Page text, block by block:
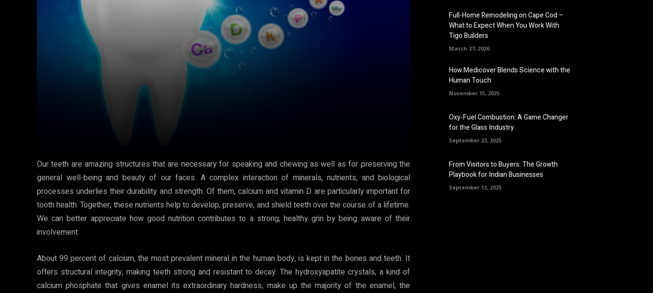
Our teeth are amazing structures that are necessary for speaking and chewing as well as for preserving the
general well-being and beauty of our faces. A complex interaction of minerals, nutrients, and biological
processes underlies their durability and strength. Of them, calcium and vitamin D are particularly important for
tooth health. Together, these nutrients help to develop, preserve, and shield teeth over the course of a lifetime.
We can better appreciate how good nutrition contributes to a strong, healthy grin by being aware of their
involvement.
About 99 percent of calcium, the most prevalent mineral in the human body, is kept in the bones and teeth. It
offers structural integrity, making teeth strong and resistant to decay. The hydroxyapatite crystals, a kind of
calcium phosphate that gives enamel its extraordinary hardness, make up the majority of the enamel, the
Full-Home Remodeling on Cape Cod –
What to Expect When You Work With
Tigo Builders
March 27, 2026
How Medicover Blends Science with the
Human Touch
November 15, 2025
Oxy-Fuel Combustion: A Game Changer
for the Glass Industry
September 23, 2025
From Visitors to Buyers: The Growth
Playbook for Indian Businesses
September 12, 2025